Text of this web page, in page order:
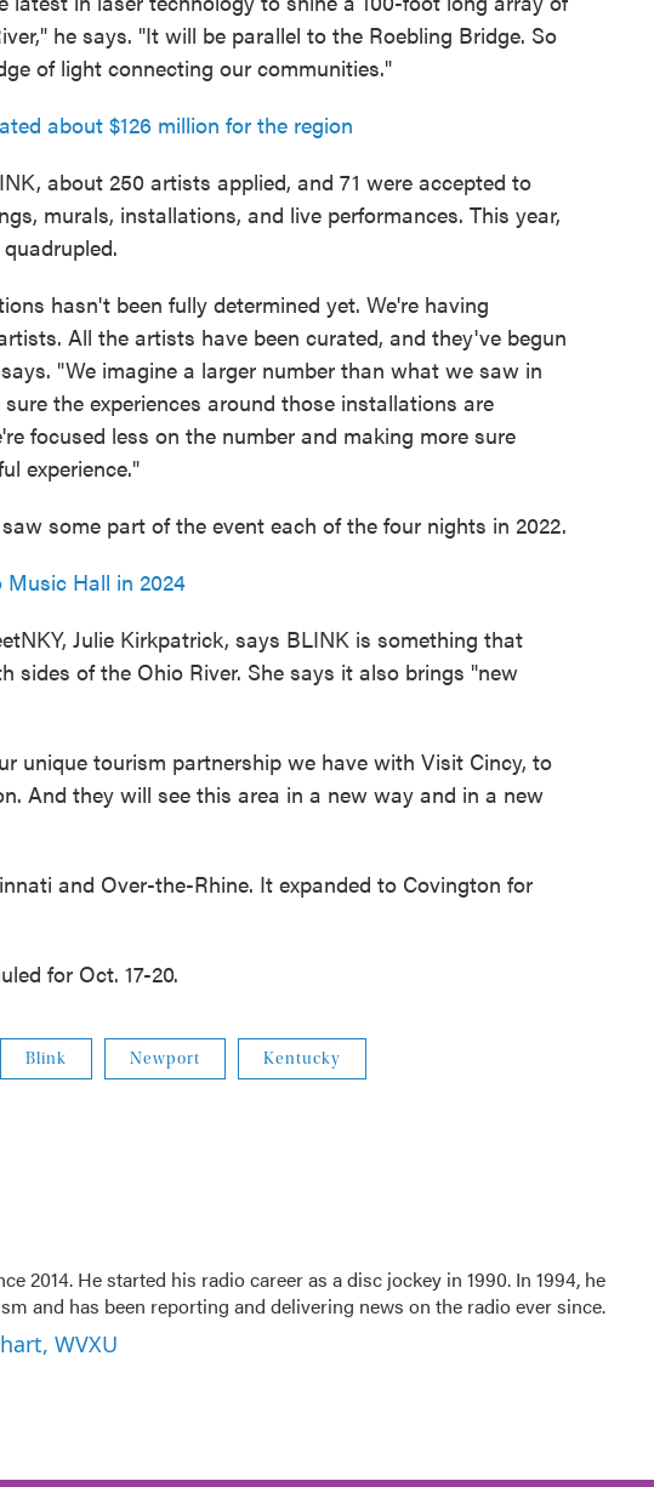
he says. "It will be parallel to the Roebling Bridge. So
of light connecting our communities."
about $126 million for the region
about 250 artists applied, and 71 were accepted to
murals, installations, and live performances. This year,
hasn't been fully determined yet. We're having
All the artists have been curated, and they've begun
"We imagine a larger number than what we saw in
the experiences around those installations are
focused less on the number and making more sure
experience."
some part of the event each of the four nights in 2022.
Music Hall in 2024
Julie Kirkpatrick, says BLINK is something that
sides of the Ohio River. She says it also brings "new
unique tourism partnership we have with Visit Cincy, to
And they will see this area in a new way and in a new
and Over-the-Rhine. It expanded to Covington for
for Oct. 17-20.
Blink Newport Kentucky
2014. He started his radio career as a disc jockey in 1990. In 1994, he
and has been reporting and delivering news on the radio ever since.
WVXU